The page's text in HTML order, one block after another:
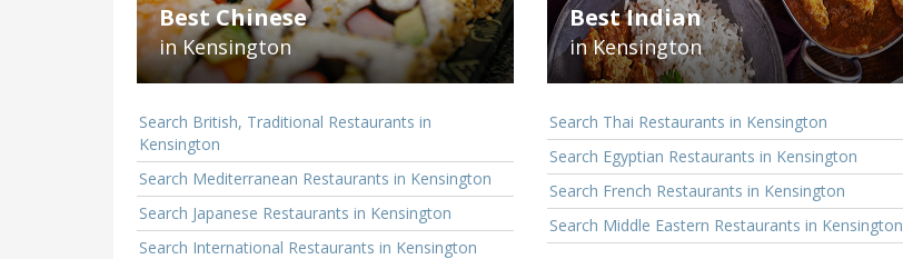
Best Chinese
in Kensington
Best Indian
in Kensington
Search British, Traditional Restaurants in
Kensington
Search Mediterranean Restaurants in Kensington
Search Japanese Restaurants in Kensington
Search International Restaurants in Kensington
Search Thai Restaurants in Kensington
Search Egyptian Restaurants in Kensington
Search French Restaurants in Kensington
Search Middle Eastern Restaurants in Kensington